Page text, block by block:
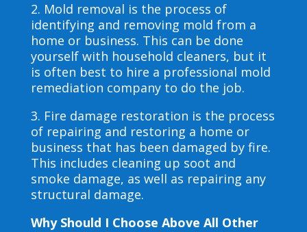
2. Mold removal is the process of
identifying and removing mold from a
home or business. This can be done
yourself with household cleaners, but it
is often best to hire a professional mold
remediation company to do the job.
3. Fire damage restoration is the process
of repairing and restoring a home or
business that has been damaged by fire.
This includes cleaning up soot and
smoke damage, as well as repairing any
structural damage.
Why Should I Choose Above All Other